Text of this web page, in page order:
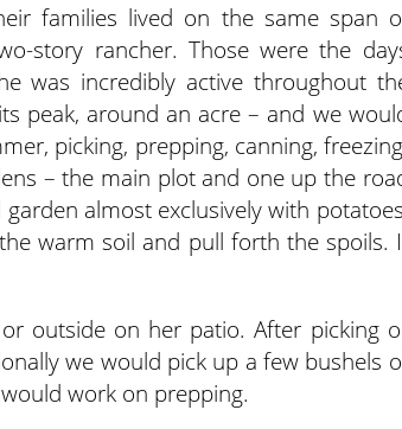
families lived on the same span
story rancher. Those were the
was incredibly active throughout
peak, around an acre – and we
picking, prepping, canning,
– the main plot and one up the
almost exclusively with
warm soil and pull forth the spoils.
outside on her patio. After picking
we would pick up a few bushels
work on prepping.